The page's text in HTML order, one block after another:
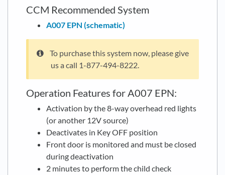
CCM Recommended System
A007 EPN (schematic)
To purchase this system now, please give
us a call 1-877-494-8222.
Operation Features for A007 EPN:
Activation by the 8-way overhead red lights
(or another 12V source)
Deactivates in Key OFF position
Front door is monitored and must be closed
during deactivation
2 minutes to perform the child check